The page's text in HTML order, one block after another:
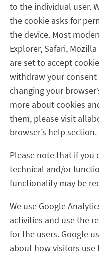
to the individual user.
the cookie asks for
the device. Most
Explorer, Safari,
are set to accept
withdraw your consent
changing your
more about cookies
them, please visit
browser’s help section.
Please note that if you
technical and/or
functionality may be
We use Google
activities and use the
for the users. Google
about how visitors use